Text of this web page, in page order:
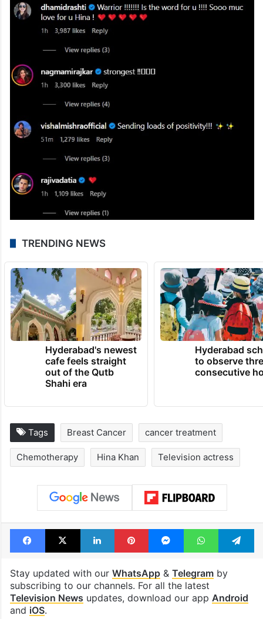
TRENDING NEWS
Hyderabad's newest
cafe feels straight
out of the Qutb
Shahi era
Hyderabad
to observe
consecutive
Tags Breast Cancer cancer treatment
Chemotherapy Hina Khan Television actress
Facebook
X LinkedInPinterestMessengerWhatsApp
Stay updated with our WhatsApp& Telegramby
subscribing to our channels. For all the latest
Television News updates, download our app Android
and iOS.